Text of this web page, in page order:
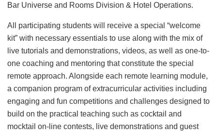
Bar Universe and Rooms Division & Hotel Operations.
All participating students will receive a special “welcome
kit” with necessary essentials to use along with the mix of
live tutorials and demonstrations, videos, as well as one-to-
one coaching and mentoring that constitute the special
remote approach. Alongside each remote learning module,
a companion program of extracurricular activities including
engaging and fun competitions and challenges designed to
build on the practical teaching such as cocktail and
mocktail on-line contests, live demonstrations and guest